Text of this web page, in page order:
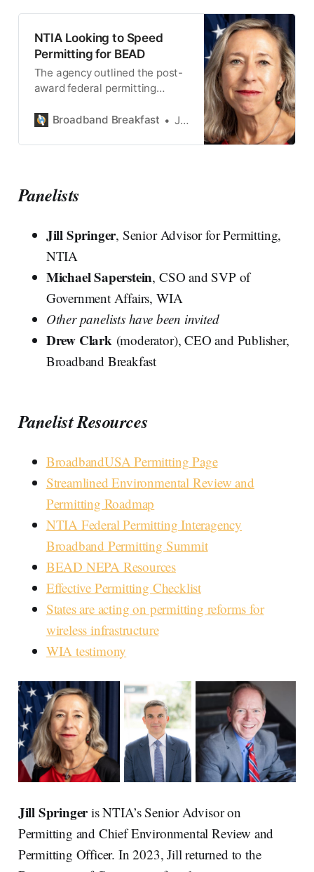
NTIA Looking to Speed
Permitting for BEAD
The agency outlined the post-
award federal permitting
Broadband Breakfast
Jake Neenan
Panelists
Jill Springer, Senior Advisor for Permitting,
NTIA
Michael Saperstein, CSO and SVP of
Government Affairs, WIA
Other panelists have been invited
Drew Clark (moderator), CEO and Publisher,
Broadband Breakfast
Panelist Resources
BroadbandUSA Permitting Page
Streamlined Environmental Review and
Permitting Roadmap
NTIA Federal Permitting Interagency
Broadband Permitting Summit
BEAD NEPA Resources
Effective Permitting Checklist
States are acting on permitting reforms for
wireless infrastructure
WIA testimony
Jill Springeris NTIA’s Senior Advisor on
Permitting and Chief Environmental Review and
Permitting Officer. In 2023, Jill returned to the